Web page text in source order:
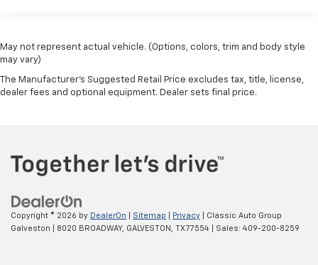
May not represent actual vehicle. (Options, colors, trim and body style
may vary)
The Manufacturer's Suggested Retail Price excludes tax, title, license,
dealer fees and optional equipment. Dealer sets final price.
Copyright © 2026 by DealerOn Sitemap Privacy | Classic Auto Group
Galveston
8020 BROADWAY, GALVESTON, TX77554 | Sales: 409-200-8259